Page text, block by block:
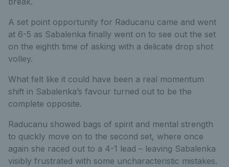
A set point opportunity for Raducanu came and went
at 6-5 as Sabalenka finally went on to see out the set
on the eighth time of asking with a delicate drop shot
volley.
What felt like it could have been a real momentum
shift in Sabalenka’s favour turned out to be the
complete opposite.
Raducanu showed bags of spirit and mental strength
to quickly move on to the second set, where once
again she raced out to a 4-1 lead – leaving Sabalenka
visibly frustrated with some uncharacteristic mistakes.